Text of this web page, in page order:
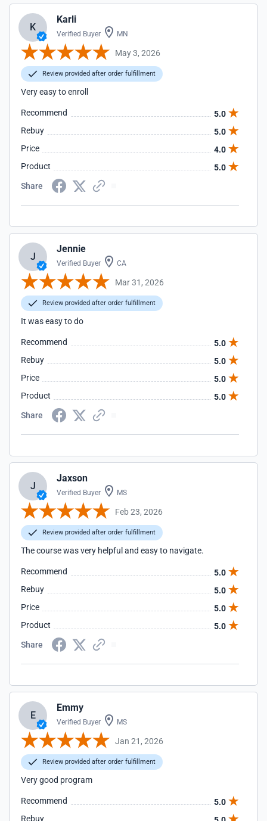
K
Karli
Verified Buyer MN
May 3, 2026
Review provided after order fulfillment
Very easy to enroll
Recommend
5.0
Rebuy
5.0
Price
4.0
Product
5.0
Share
J
Jennie
Verified Buyer CA
Mar 31, 2026
Review provided after order fulfillment
It was easy to do
Recommend
5.0
Rebuy
5.0
Price
5.0
Product
5.0
Share
J
Jaxson
Verified Buyer MS
Feb 23, 2026
Review provided after order fulfillment
The course was very helpful and easy to navigate.
Recommend
5.0
Rebuy
5.0
Price
5.0
Product
5.0
Share
E
Emmy
Verified Buyer MS
Jan 21, 2026
Review provided after order fulfillment
Very good program
Recommend
5.0
Rebuy